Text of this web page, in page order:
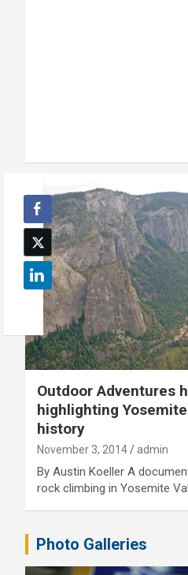
Outdoor Adventures
highlighting
history
November 3, 2014 admin
By Austin Koeller A
rock climbing in Yosemite
Photo Galleries